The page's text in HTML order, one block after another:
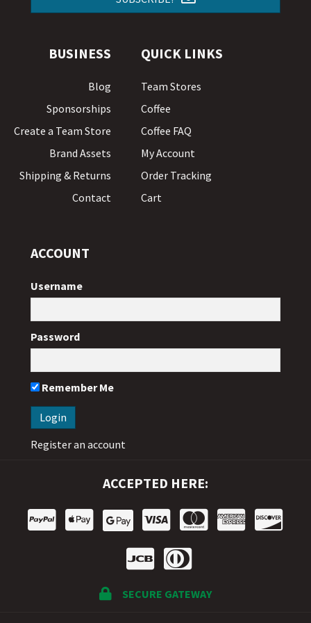
BUSINESS
Blog
Sponsorships
Create a Team Store
Brand Assets
Shipping & Returns
Contact
QUICK LINKS
Team Stores
Coffee
Coffee FAQ
My Account
Order Tracking
Cart
ACCOUNT
Username
Password
Remember Me
Register an account
ACCEPTED HERE:
SECURE GATEWAY